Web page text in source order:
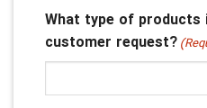
What type of products
customer request?